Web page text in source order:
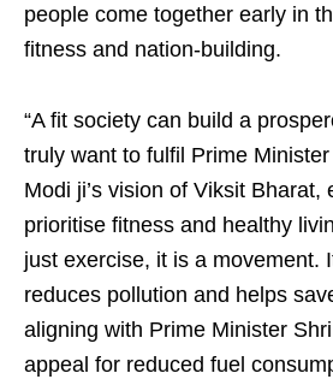
people come together early in
fitness and nation-building.
“A fit society can build a
truly want to fulfil Prime
Modi ji’s vision of Viksit Bharat,
prioritise fitness and healthy
just exercise, it is a movement.
reduces pollution and helps
aligning with Prime Minister
appeal for reduced fuel